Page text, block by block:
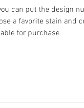
can put the design
a favorite stain and
for purchase